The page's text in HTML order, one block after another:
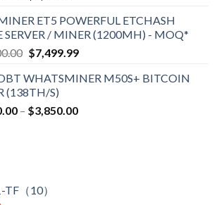
$3,600.00
through
$4,750.00
ET5 POWERFUL ETCHASH
SERVER / MINER (1200MH) - MOQ*
Original
was:
$12,500.00.
$7,499.99Current
is:
WHATSMINER M50S+ BITCOIN
(138TH/S)
– $3,850.00Price
（10）